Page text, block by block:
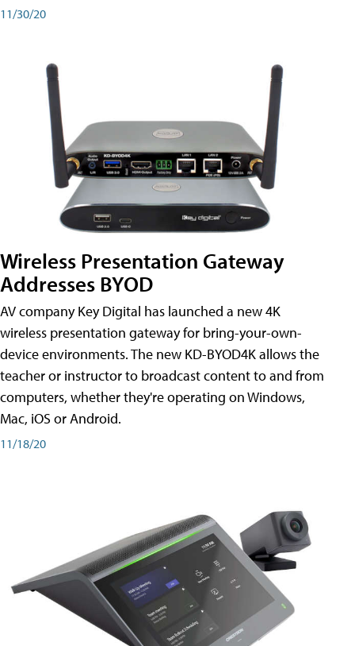
11/30/20
Wireless Presentation Gateway
Addresses BYOD
AV company Key Digital has launched a new 4K
wireless presentation gateway for bring-your-own-
device environments. The new KD-BYOD4K allows the
teacher or instructor to broadcast content to and from
computers, whether they're operating on Windows,
Mac, iOS or Android.
11/18/20